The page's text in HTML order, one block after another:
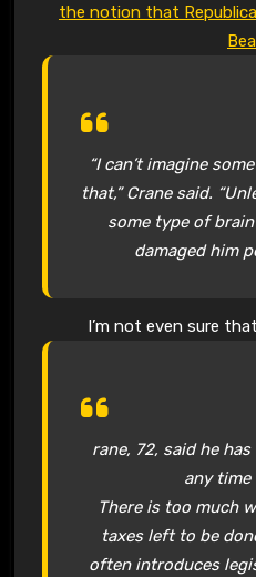
the notion that
“I can’t imagine
that,” Crane said.
some type of
damaged him
I’m not even sure
rane, 72, said he
any time
There is too much
taxes left to be
often introduces